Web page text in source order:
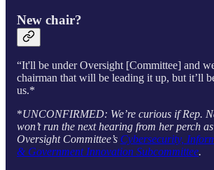
New chair?
“It'll be under Oversight [Committee] and
chairman that will be leading it up, but it’ll
us.*
*UNCONFIRMED: We’re curious if Rep.
won’t run the next hearing from her perch
Oversight Committee’s Cybersecurity,
& Government Innovation Subcommittee.